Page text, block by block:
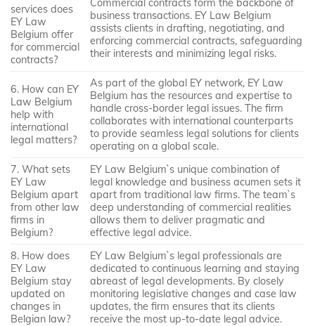
services does
EY Law
Belgium offer
for commercial
contracts?
Commercial contracts form the backbone of
business transactions. EY Law Belgium
assists clients in drafting, negotiating, and
enforcing commercial contracts, safeguarding
their interests and minimizing legal risks.
6. How can EY
Law Belgium
help with
international
legal matters?
As part of the global EY network, EY Law
Belgium has the resources and expertise to
handle cross-border legal issues. The firm
collaborates with international counterparts
to provide seamless legal solutions for clients
operating on a global scale.
7. What sets
EY Law
Belgium apart
from other law
firms in
Belgium?
EY Law Belgium`s unique combination of
legal knowledge and business acumen sets it
apart from traditional law firms. The team`s
deep understanding of commercial realities
allows them to deliver pragmatic and
effective legal advice.
8. How does
EY Law
Belgium stay
updated on
changes in
Belgian law?
EY Law Belgium`s legal professionals are
dedicated to continuous learning and staying
abreast of legal developments. By closely
monitoring legislative changes and case law
updates, the firm ensures that its clients
receive the most up-to-date legal advice.